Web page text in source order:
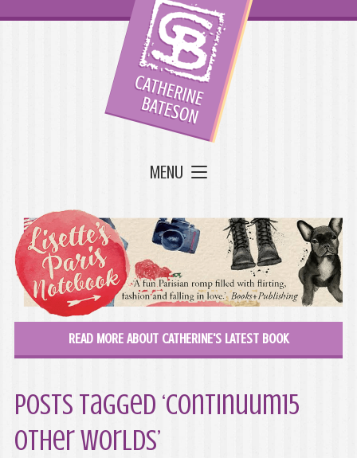
MENU
READ MORE ABOUT CATHERINE'S LATEST BOOK
Posts Tagged ‘Continuum15
Other Worlds’